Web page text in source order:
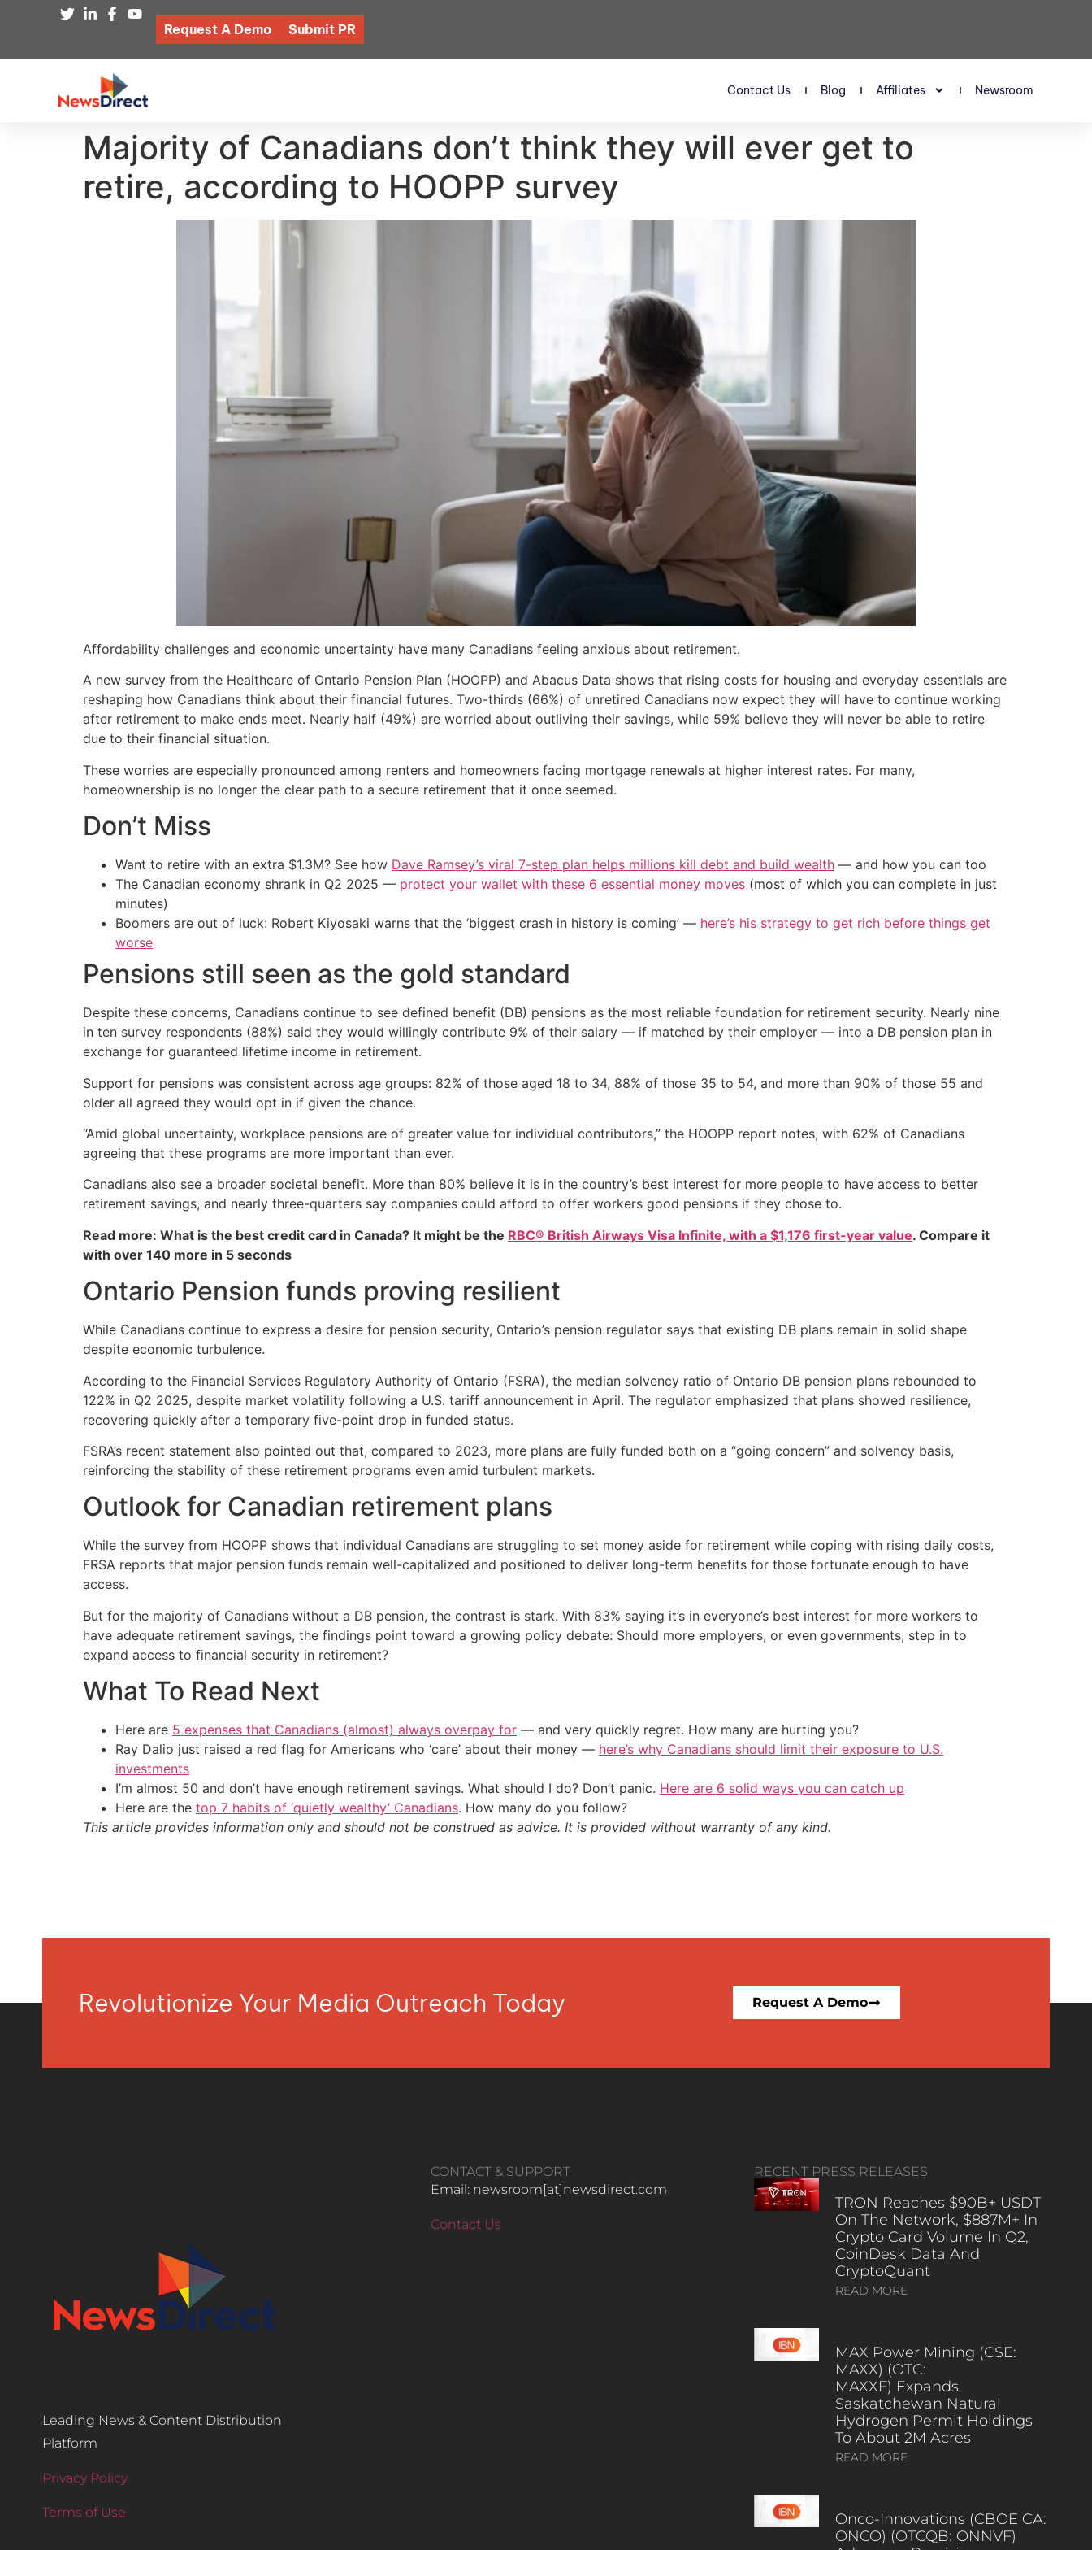
Request A Demo Submit PR
Contact Us Blog Affiliates Newsroom
Majority of Canadians don’t think they will ever get to
retire, according to HOOPP survey
Affordability challenges and economic uncertainty have many Canadians feeling anxious about retirement.
A new survey from the Healthcare of Ontario Pension Plan (HOOPP) and Abacus Data shows that rising costs for housing and everyday essentials are
reshaping how Canadians think about their financial futures. Two-thirds (66%) of unretired Canadians now expect they will have to continue working
after retirement to make ends meet. Nearly half (49%) are worried about outliving their savings, while 59% believe they will never be able to retire
due to their financial situation.
These worries are especially pronounced among renters and homeowners facing mortgage renewals at higher interest rates. For many,
homeownership is no longer the clear path to a secure retirement that it once seemed.
Don’t Miss
Want to retire with an extra $1.3M? See how Dave Ramsey’s viral 7-step plan helps millions kill debt and build wealth — and how you can too
The Canadian economy shrank in Q2 2025 — protect your wallet with these 6 essential money moves (most of which you can complete in just
minutes)
Boomers are out of luck: Robert Kiyosaki warns that the ‘biggest crash in history is coming’ — here’s his strategy to get rich before things get
worse
Pensions still seen as the gold standard
Despite these concerns, Canadians continue to see defined benefit (DB) pensions as the most reliable foundation for retirement security. Nearly nine
in ten survey respondents (88%) said they would willingly contribute 9% of their salary — if matched by their employer — into a DB pension plan in
exchange for guaranteed lifetime income in retirement.
Support for pensions was consistent across age groups: 82% of those aged 18 to 34, 88% of those 35 to 54, and more than 90% of those 55 and
older all agreed they would opt in if given the chance.
“Amid global uncertainty, workplace pensions are of greater value for individual contributors,” the HOOPP report notes, with 62% of Canadians
agreeing that these programs are more important than ever.
Canadians also see a broader societal benefit. More than 80% believe it is in the country’s best interest for more people to have access to better
retirement savings, and nearly three-quarters say companies could afford to offer workers good pensions if they chose to.
Read more: What is the best credit card in Canada? It might be the RBC® British Airways Visa Infinite, with a $1,176 first-year value. Compare it
with over 140 more in 5 seconds
Ontario Pension funds proving resilient
While Canadians continue to express a desire for pension security, Ontario’s pension regulator says that existing DB plans remain in solid shape
despite economic turbulence.
According to the Financial Services Regulatory Authority of Ontario (FSRA), the median solvency ratio of Ontario DB pension plans rebounded to
122% in Q2 2025, despite market volatility following a U.S. tariff announcement in April. The regulator emphasized that plans showed resilience,
recovering quickly after a temporary five-point drop in funded status.
FSRA’s recent statement also pointed out that, compared to 2023, more plans are fully funded both on a “going concern” and solvency basis,
reinforcing the stability of these retirement programs even amid turbulent markets.
Outlook for Canadian retirement plans
While the survey from HOOPP shows that individual Canadians are struggling to set money aside for retirement while coping with rising daily costs,
FRSA reports that major pension funds remain well-capitalized and positioned to deliver long-term benefits for those fortunate enough to have
access.
But for the majority of Canadians without a DB pension, the contrast is stark. With 83% saying it’s in everyone’s best interest for more workers to
have adequate retirement savings, the findings point toward a growing policy debate: Should more employers, or even governments, step in to
expand access to financial security in retirement?
What To Read Next
Here are 5 expenses that Canadians (almost) always overpay for — and very quickly regret. How many are hurting you?
Ray Dalio just raised a red flag for Americans who ‘care’ about their money — here’s why Canadians should limit their exposure to U.S.
investments
I’m almost 50 and don’t have enough retirement savings. What should I do? Don’t panic. Here are 6 solid ways you can catch up
Here are the top 7 habits of ‘quietly wealthy’ Canadians. How many do you follow?
This article provides information only and should not be construed as advice. It is provided without warranty of any kind.
Revolutionize Your Media Outreach Today Request A Demo
Leading News & Content Distribution
Platform
Privacy Policy
Terms of Use
CONTACT & SUPPORT
Email: newsroom[at]newsdirect.com
Contact Us
RECENT PRESS RELEASES
TRON Reaches $90B+ USDT
On The Network, $887M+ In
Crypto Card Volume In Q2,
CoinDesk Data And
CryptoQuant
READ MORE
MAX Power Mining (CSE:
MAXX) (OTC:
MAXXF) Expands
Saskatchewan Natural
Hydrogen Permit Holdings
To About 2M Acres
READ MORE
Onco-Innovations (CBOE CA:
ONCO) (OTCQB: ONNVF)